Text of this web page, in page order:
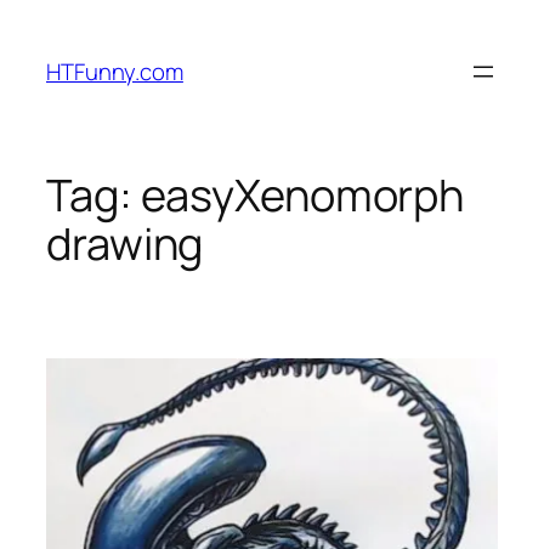
HTFunny.com
Tag: easyXenomorph
drawing